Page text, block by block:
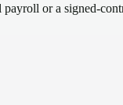
or a signed-